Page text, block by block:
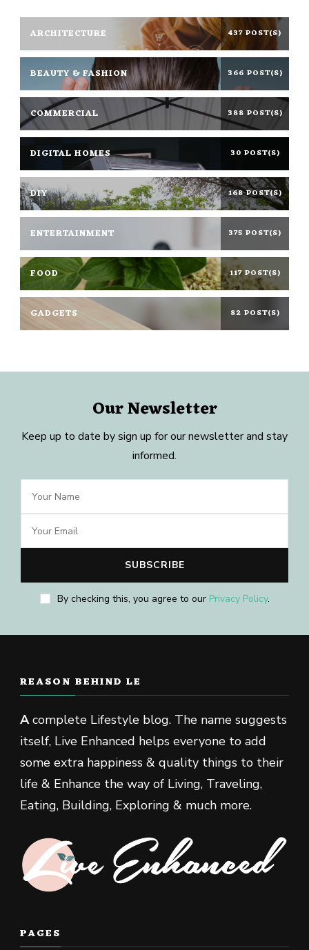
ARCHITECTURE 437 POST(S)
BEAUTY & FASHION 366 POST(S)
COMMERCIAL 388 POST(S)
DIGITAL HOMES 30 POST(S)
DIY 168 POST(S)
ENTERTAINMENT 375 POST(S)
FOOD 117 POST(S)
GADGETS 82 POST(S)
Our Newsletter
Keep up to date by sign up for our newsletter and stay
informed.
By checking this, you agree to our Privacy Policy.
REASON BEHIND LE
Acomplete Lifestyle blog. The name suggests
itself, Live Enhanced helps everyone to add
some extra happiness & quality things to their
life & Enhance the way of Living, Traveling,
Eating, Building, Exploring & much more.
PAGES